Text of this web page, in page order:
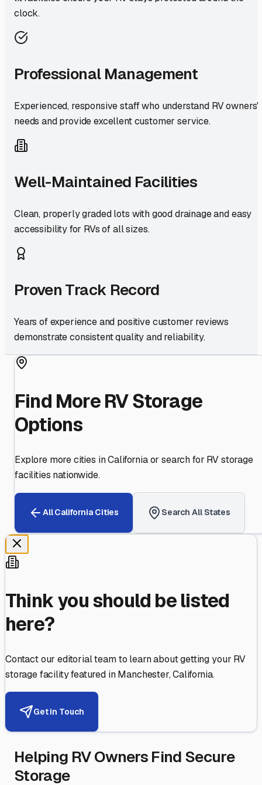
clock.
Professional Management
Experienced, responsive staff who understand RV owners'
needs and provide excellent customer service.
Well-Maintained Facilities
Clean, properly graded lots with good drainage and easy
accessibility for RVs of all sizes.
Proven Track Record
Years of experience and positive customer reviews
demonstrate consistent quality and reliability.
Find More RV Storage
Options
Explore more cities inCaliforniaor search for RV storage
facilities nationwide.
AllCalifornia Cities Search All States
Think you should be listed
here?
Contact our editorial team to learn about getting your RV
storage facility featured inManchester,California.
Get in Touch
Helping RV Owners Find Secure
Storage